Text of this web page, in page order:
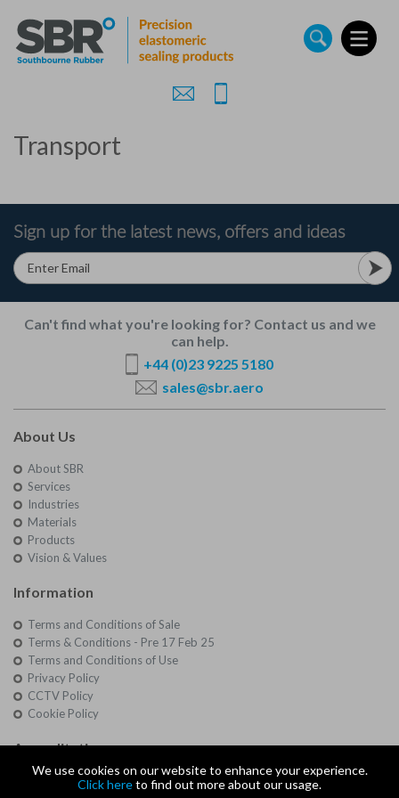
main
content
We use cookies on our website to enhance your experience.
Click hereto find out more about our usage.
Transport
Sign up for the latest news, offers and ideas
Can't find what you're looking for? Contact us and we
can help.
+44 (0)23 9225 5180
sales@sbr.aero
About Us
About SBR
Services
Industries
Materials
Products
Vision & Values
Information
Terms and Conditions of Sale
Terms & Conditions - Pre 17 Feb 25
Terms and Conditions of Use
Privacy Policy
CCTV Policy
Cookie Policy
Accreditations